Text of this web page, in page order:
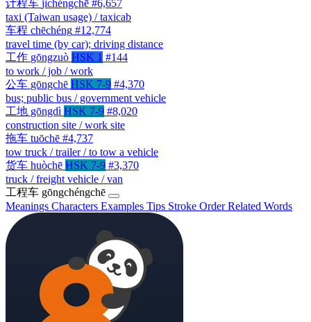
计程车 jìchéngchē #6,657
taxi (Taiwan usage) / taxicab
车程 chēchéng #12,774
travel time (by car); driving distance
工作 gōngzuò HSK 1 #144
to work / job / work
公车 gōngchē HSK 7-9 #4,370
bus; public bus / government vehicle
工地 gōngdì HSK 7-9 #8,020
construction site / work site
拖车 tuōchē #4,737
tow truck / trailer / to tow a vehicle
货车 huòchē HSK 7-9 #3,370
truck / freight vehicle / van
工程车 gōngchéngchē
Meanings Characters Examples Tips Stroke OrderRelated Words